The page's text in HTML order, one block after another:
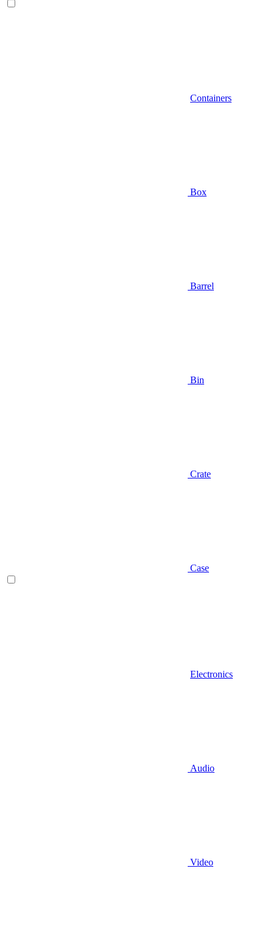
Containers
Box
Barrel
Bin
Crate
Case
Electronics
Audio
Video